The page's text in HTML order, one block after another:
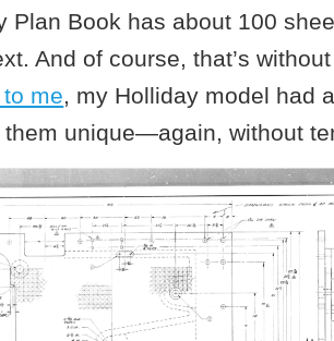
Plan Book has about 100
And of course, that’s
me , my Holliday model had
them unique—again, without